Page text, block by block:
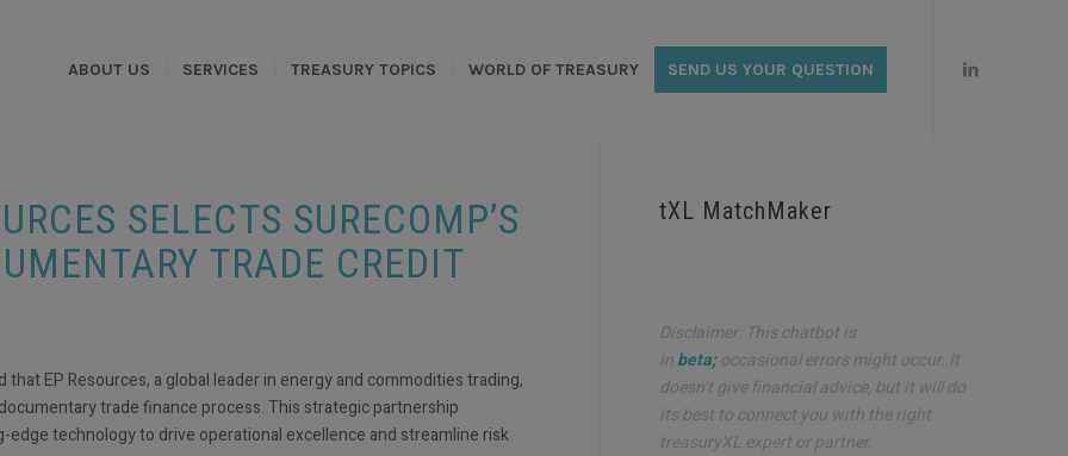
ABOUT US SERVICES TREASURY TOPICS WORLD OF TREASURY SEND US YOUR QUESTION
SELECTS SURECOMP’S
TRADE CREDIT
EP Resources, a global leader in energy and commodities trading,
trade finance process. This strategic partnership
technology to drive operational excellence and streamline risk
tXL MatchMaker
Disclaimer: This chatbot is
inbeta;occasional errors might occur. It
doesn’t give financial advice, but it will do
its best to connect you with the right
treasuryXL expert or partner.